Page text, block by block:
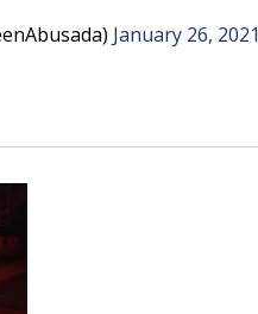
January 26, 2021